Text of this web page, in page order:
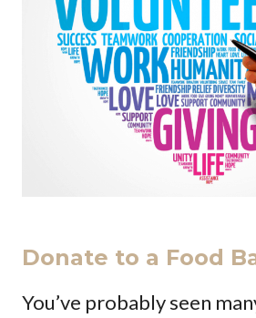
Donate to a Food
You’ve probably seen